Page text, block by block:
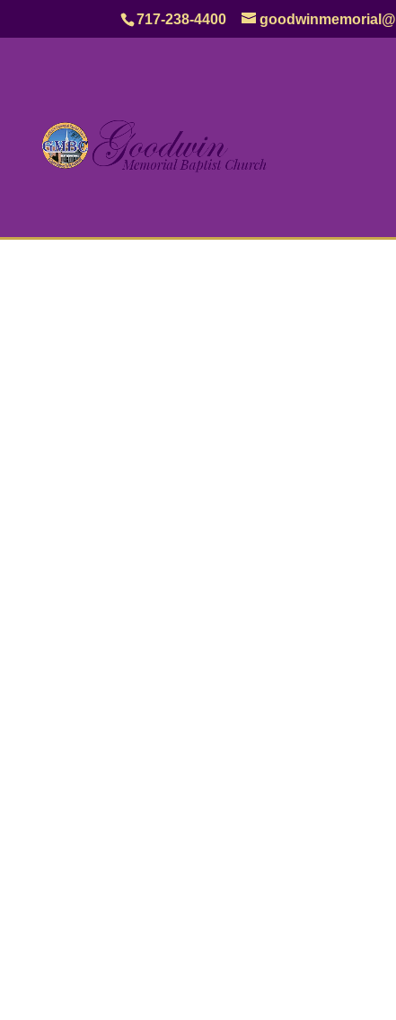
717-238-4400